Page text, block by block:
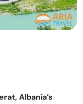
Albania’s